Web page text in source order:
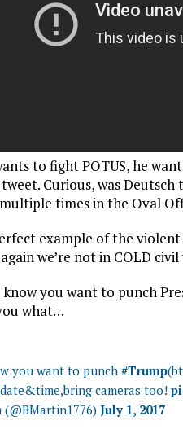
to fight POTUS, he
Curious, was
times in the Oval
example of the
we’re not in COLD civil
you want to punch
what…
you want to punch#Trump
date&time,bring cameras too!
July 1, 2017